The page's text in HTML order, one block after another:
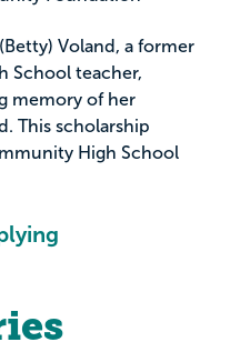
Voland, a former
School teacher,
memory of her
This scholarship
High School